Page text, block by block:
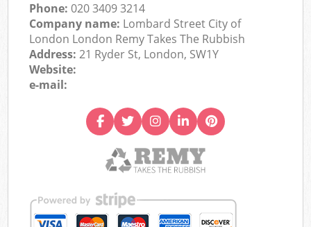
Phone:020 3409 3214
Company name: Lombard Street City of
London London Remy Takes The Rubbish
Address:21 Ryder St, London, SW1Y
Website:
e-mail: